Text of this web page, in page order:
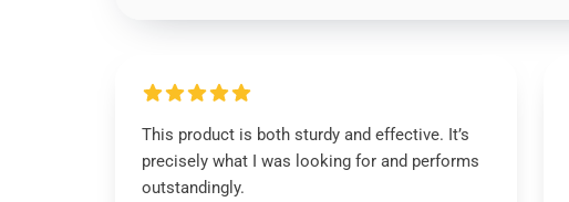
This product is both sturdy and effective. It’s
precisely what I was looking for and performs
outstandingly.